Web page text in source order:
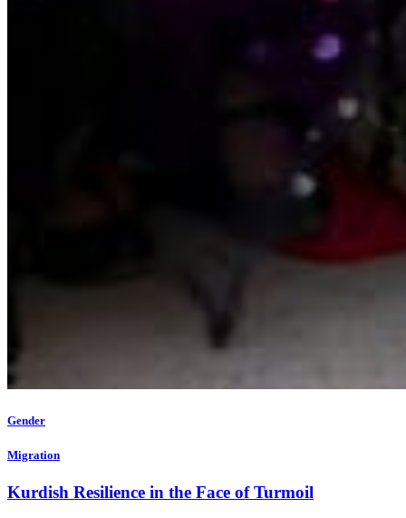
Gender
Migration
Kurdish Resilience in the Face of Turmoil